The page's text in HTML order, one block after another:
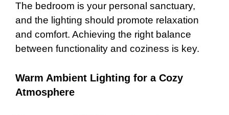
The bedroom is your personal sanctuary,
and the lighting should promote relaxation
and comfort. Achieving the right balance
between functionality and coziness is key.
Warm Ambient Lighting for a Cozy
Atmosphere